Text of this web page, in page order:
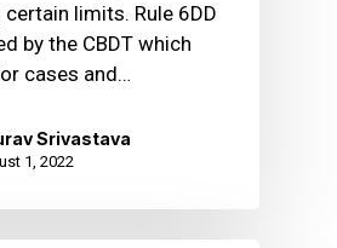
certain limits. Rule 6DD
by the CBDT which
cases and…
Srivastava
1, 2022